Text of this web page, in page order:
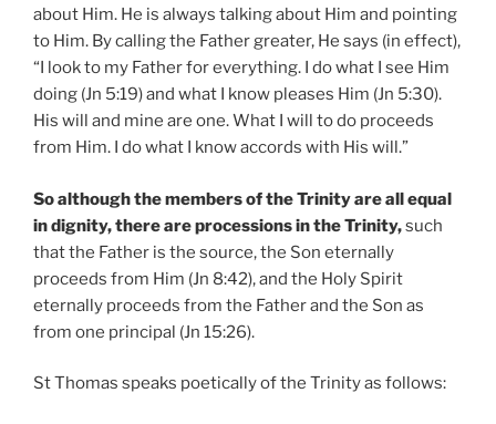
about Him. He is always talking about Him and pointing
to Him. By calling the Father greater, He says (in effect),
“I look to my Father for everything. I do what I see Him
doing (Jn 5:19) and what I know pleases Him (Jn 5:30).
His will and mine are one. What I will to do proceeds
from Him. I do what I know accords with His will.”
So although the members of the Trinity are all equal
in dignity, there are processions in the Trinity,such
that the Father is the source, the Son eternally
proceeds from Him (Jn 8:42), and the Holy Spirit
eternally proceeds from the Father and the Son as
from one principal (Jn 15:26).
St Thomas speaks poetically of the Trinity as follows: